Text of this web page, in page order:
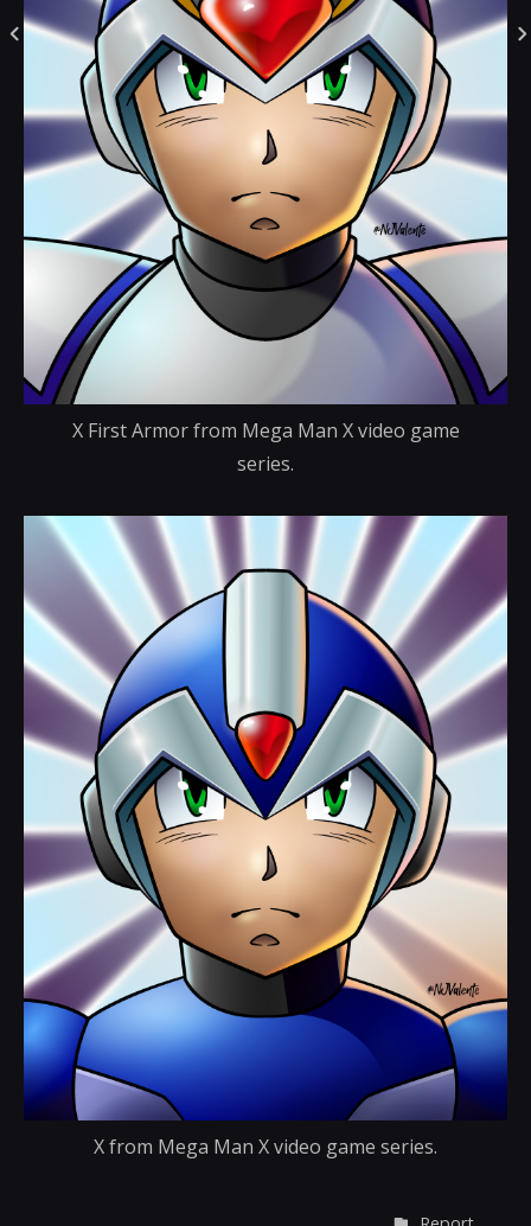
X First Armor from Mega Man X video game
series.
X from Mega Man X video game series.